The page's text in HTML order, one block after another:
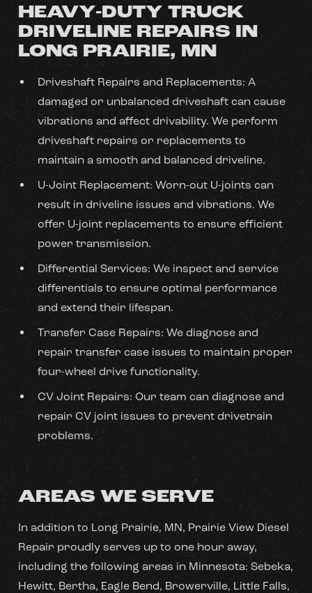
HEAVY-DUTY TRUCK
DRIVELINE REPAIRS IN
LONG PRAIRIE, MN
Driveshaft Repairs and Replacements: A
damaged or unbalanced driveshaft can cause
vibrations and affect drivability. We perform
driveshaft repairs or replacements to
maintain a smooth and balanced driveline.
U-Joint Replacement: Worn-out U-joints can
result in driveline issues and vibrations. We
offer U-joint replacements to ensure efficient
power transmission.
Differential Services: We inspect and service
differentials to ensure optimal performance
and extend their lifespan.
Transfer Case Repairs: We diagnose and
repair transfer case issues to maintain proper
four-wheel drive functionality.
CV Joint Repairs: Our team can diagnose and
repair CV joint issues to prevent drivetrain
problems.
AREAS WE SERVE
In addition to Long Prairie, MN, Prairie View Diesel
Repair proudly serves up to one hour away,
including the following areas in Minnesota: Sebeka,
Hewitt, Bertha, Eagle Bend, Browerville, Little Falls,